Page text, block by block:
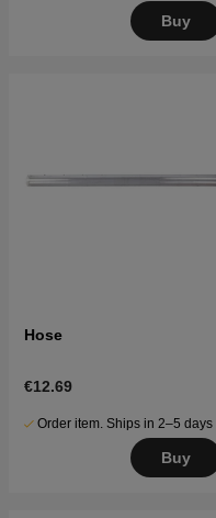
Buy
Hose
€12.69
Order item. Ships in 2–5 days
Buy